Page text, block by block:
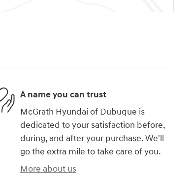
A name you can trust
McGrath Hyundai of Dubuque is
dedicated to your satisfaction before,
during, and after your purchase. We'll
go the extra mile to take care of you.
More about us